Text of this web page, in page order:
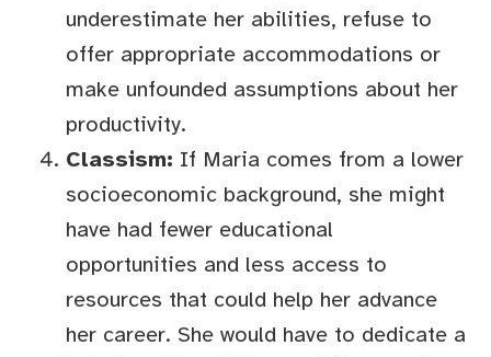
underestimate her abilities, refuse to
offer appropriate accommodations or
make unfounded assumptions about her
productivity.
Classism: If Maria comes from a lower
socioeconomic background, she might
have had fewer educational
opportunities and less access to
resources that could help her advance
her career. She would have to dedicate a